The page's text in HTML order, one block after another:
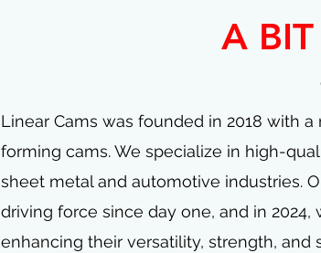
FOR WHEN YOU
A
A
Linear Cams was founded in 2018 with
forming cams. We specialize in high-
sheet metal and automotive industries.
driving force since day one, and in
enhancing their versatility, strength,